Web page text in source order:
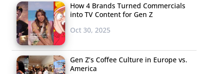
How 4 Brands Turned Commercials
into TV Content for Gen Z
Oct 30, 2025
Gen Z’s Coffee Culture in Europe vs.
America